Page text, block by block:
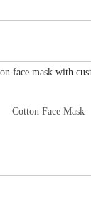
Cotton Face Mask